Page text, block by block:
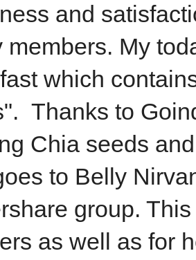
and
members. My
which
Thanks to
Chia seeds
to Belly
group.
as well as for